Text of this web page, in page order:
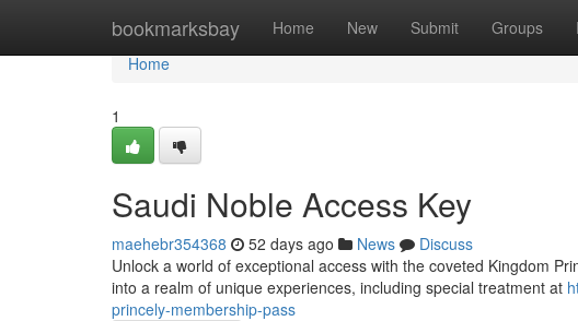
bookmarksbay Home New Submit Groups
Home
Home
1
Saudi Noble Access Key
maehebr354368 52 days ago News
Discuss
Unlock a world of exceptional access with the coveted Kingdom
into a realm of unique experiences, including special treatment at
princely-membership-pass